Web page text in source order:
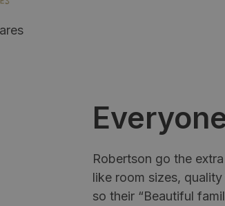
Robertson go the
like room sizes,
so their “Beautiful